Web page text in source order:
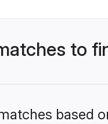
to
based